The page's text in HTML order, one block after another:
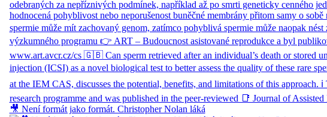
🎥 Není formát jako formát. Christopher Nolan láká